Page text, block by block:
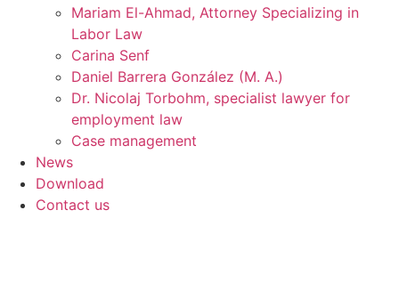
Mariam El-Ahmad, Attorney Specializing in
Labor Law
Carina Senf
Daniel Barrera González (M. A.)
Dr. Nicolaj Torbohm, specialist lawyer for
employment law
Case management
News
Download
Contact us